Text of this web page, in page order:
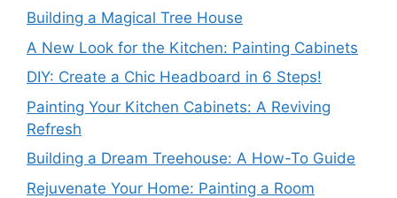
Building a Magical Tree House
A New Look for the Kitchen: Painting Cabinets
DIY: Create a Chic Headboard in 6 Steps!
Painting Your Kitchen Cabinets: A Reviving
Refresh
Building a Dream Treehouse: A How-To Guide
Rejuvenate Your Home: Painting a Room